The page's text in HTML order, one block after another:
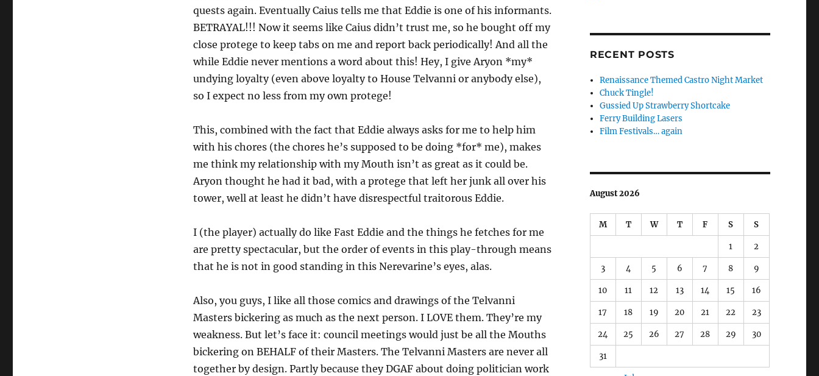
quests again. Eventually Caius tells me that Eddie is one of his informants.
BETRAYAL!!! Now it seems like Caius didn’t trust me, so he bought off my
close protege to keep tabs on me and report back periodically! And all the
while Eddie never mentions a word about this! Hey, I give Aryon *my*
undying loyalty (even above loyalty to House Telvanni or anybody else),
so I expect no less from my own protege!
This, combined with the fact that Eddie always asks for me to help him
with his chores (the chores he’s supposed to be doing *for* me), makes
me think my relationship with my Mouth isn’t as great as it could be.
Aryon thought he had it bad, with a protege that left her junk all over his
tower, well at least he didn’t have disrespectful traitorous Eddie.
I (the player) actually do like Fast Eddie and the things he fetches for me
are pretty spectacular, but the order of events in this play-through means
that he is not in good standing in this Nerevarine’s eyes, alas.
Also, you guys, I like all those comics and drawings of the Telvanni
Masters bickering as much as the next person. I LOVE them. They’re my
weakness. But let’s face it: council meetings would just be all the Mouths
bickering on BEHALF of their Masters. The Telvanni Masters are never all
together by design. Partly because they DGAF about doing politician work
RECENT POSTS
Renaissance Themed Castro Night Market
Chuck Tingle!
Gussied Up Strawberry Shortcake
Ferry Building Lasers
Film Festivals… again
August 2026
M T W T F S S
1 2
3 4 5 6 7 8 9
10 11 12 13 14 15 16
17 18 19 20 21 22 23
24 25 26 27 28 29 30
31